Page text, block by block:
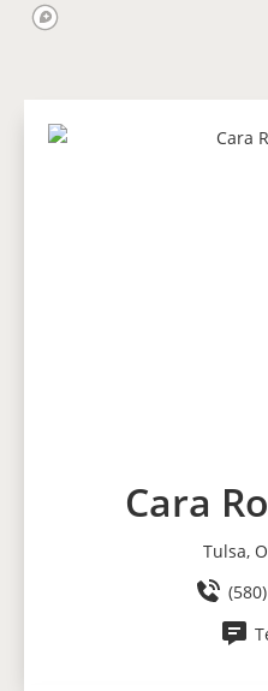
Cara
Tulsa,